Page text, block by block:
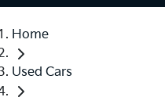
Home
Used Cars